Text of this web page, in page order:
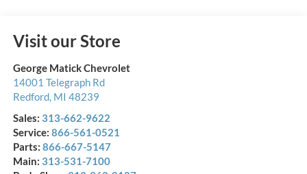
Visit our Store
George Matick Chevrolet
14001 Telegraph Rd
Redford, MI 48239
Sales: 313-662-9622
Service: 866-561-0521
Parts: 866-667-5147
Main: 313-531-7100